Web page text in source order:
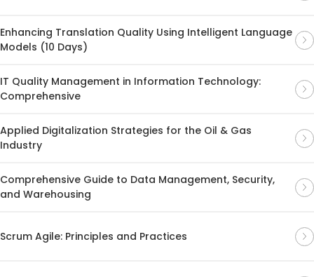
Enhancing Translation Quality Using Intelligent Language
Models (10 Days)
IT Quality Management in Information Technology:
Comprehensive
Applied Digitalization Strategies for the Oil & Gas
Industry
Comprehensive Guide to Data Management, Security,
and Warehousing
Scrum Agile: Principles and Practices